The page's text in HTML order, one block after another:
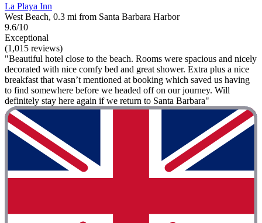
La Playa Inn
West Beach, 0.3 mi from Santa Barbara Harbor
9.6/10
Exceptional
(1,015 reviews)
"Beautiful hotel close to the beach. Rooms were spacious and nicely
decorated with nice comfy bed and great shower. Extra plus a nice
breakfast that wasn’t mentioned at booking which saved us having
to find somewhere before we headed off on our journey. Will
definitely stay here again if we return to Santa Barbara"